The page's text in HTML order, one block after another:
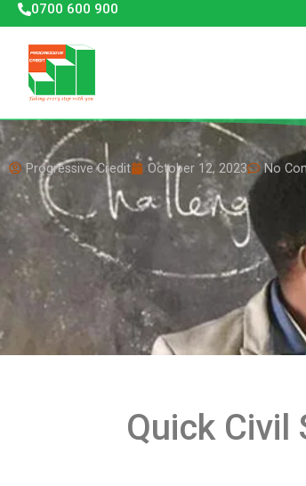
0700 600 900
Progressive Credit October 12, 2023 No
Quick Civil